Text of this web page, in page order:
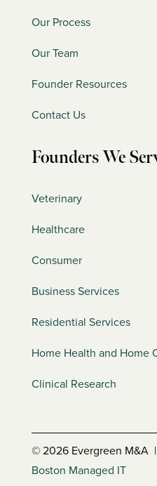
Our Process
Our Team
Founder Resources
Contact Us
Founders We
Veterinary
Healthcare
Consumer
Business Services
Residential Services
Home Health and Home
Clinical Research
© 2026 Evergreen M&A |
Boston Managed IT